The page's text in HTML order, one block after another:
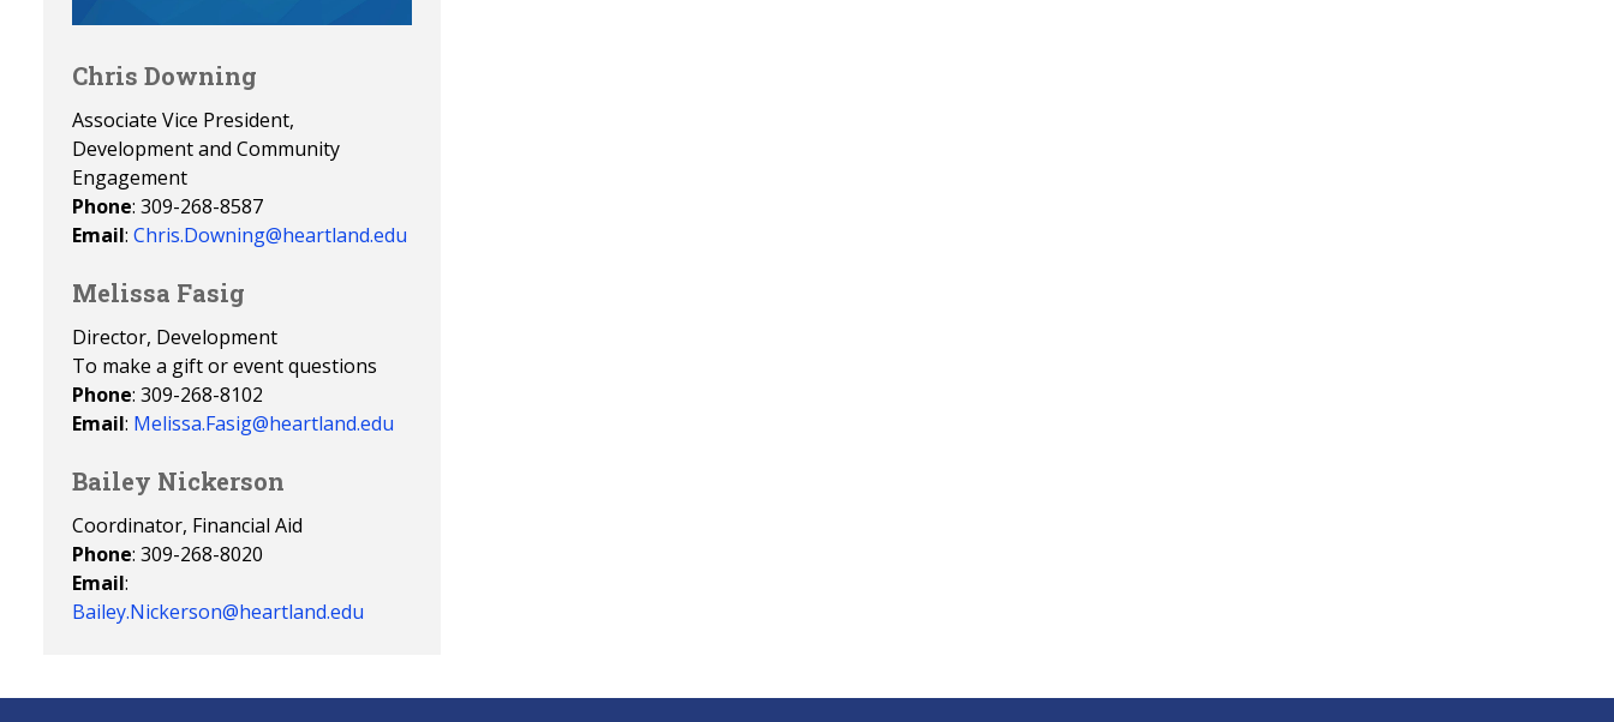
Chris Downing
Associate Vice President,
Development and Community
Engagement
Phone: 309-268-8587
Email: Chris.Downing@heartland.edu
Melissa Fasig
Director, Development
To make a gift or event questions
Phone: 309-268-8102
Email: Melissa.Fasig@heartland.edu
Bailey Nickerson
Coordinator, Financial Aid
Phone: 309-268-8020
Email:
Bailey.Nickerson@heartland.edu